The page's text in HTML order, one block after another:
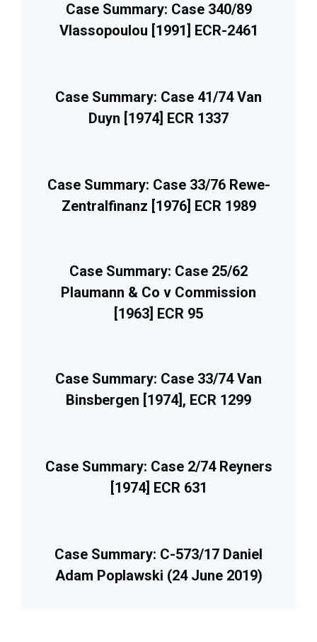
Case Summary: Case 340/89
Vlassopoulou [1991] ECR-2461
Case Summary: Case 41/74 Van
Duyn [1974] ECR 1337
Case Summary: Case 33/76 Rewe-
Zentralfinanz [1976] ECR 1989
Case Summary: Case 25/62
Plaumann & Co v Commission
[1963] ECR 95
Case Summary: Case 33/74 Van
Binsbergen [1974], ECR 1299
Case Summary: Case 2/74 Reyners
[1974] ECR 631
Case Summary: C-573/17 Daniel
Adam Poplawski (24 June 2019)